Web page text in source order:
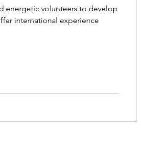
energetic volunteers to develop
international experience